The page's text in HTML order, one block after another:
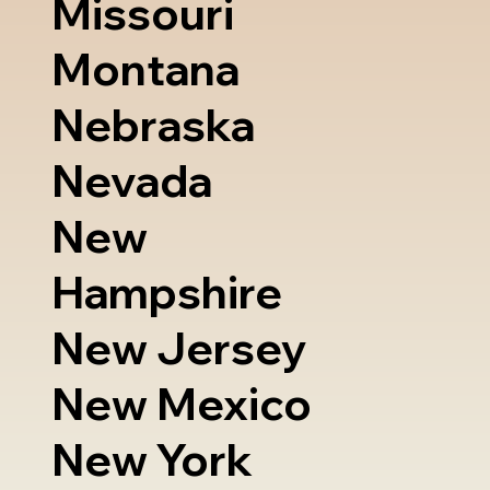
Missouri
Montana
Nebraska
Nevada
New
Hampshire
New Jersey
New Mexico
New York